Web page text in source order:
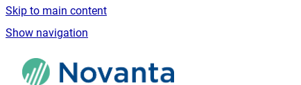
Skip to main content
Show navigation